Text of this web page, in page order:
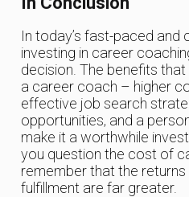
In today’s fast-paced
investing in career
decision. The benefits
a career coach – higher
effective job search
opportunities, and a
make it a worthwhile
you question the cost of
remember that the returns
fulfillment are far greater.